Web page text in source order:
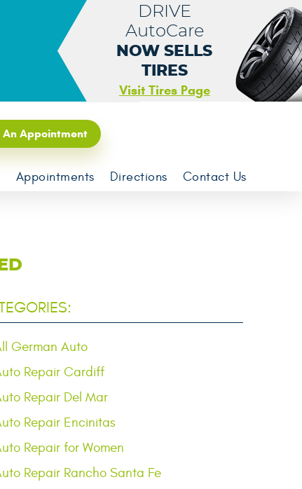
DRIVE
AutoCare
NOW SELLS
TIRES
Visit Tires Page
An Appointment
Appointments Directions Contact Us
German Auto
Repair Cardiff
Repair Del Mar
Repair Encinitas
Repair for Women
Repair Rancho Santa Fe